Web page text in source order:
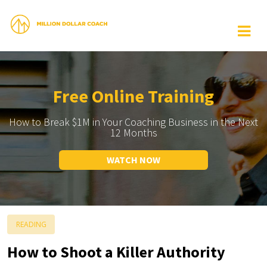
Free Online Training
How to Break $1M in Your Coaching Business in the Next
12 Months
WATCH NOW
READING
How to Shoot a Killer Authority